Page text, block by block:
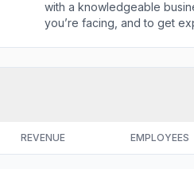
with a knowledgeable
you’re facing, and to get
REVENUE EMPLOYEES